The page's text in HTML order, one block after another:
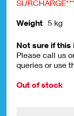
Weight 5 kg
Not sure if this
Please call us
queries or use
Out of stock